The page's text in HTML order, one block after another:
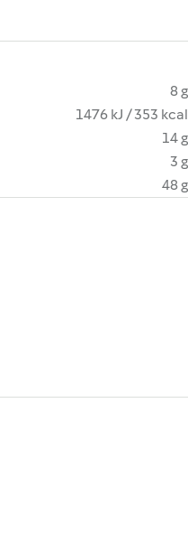
8 g
1476 kJ / 353 kcal
14 g
3 g
48 g